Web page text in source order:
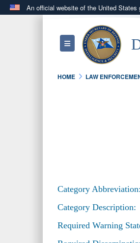
An official website of the United States
website belongs to an
in the United States.
Toggle navigation
HOME LAW
Category
Category Description:
Required Warning